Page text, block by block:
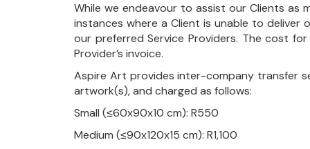
While we endeavour to assist our Clients as
instances where a Client is unable to
our preferred Service Providers. The cost
Provider’s invoice.
Aspire Art provides inter-company transfer
artwork(s), and charged as follows:
Small (≤60x90x10 cm): R550
Medium (≤90x120x15 cm): R1,100